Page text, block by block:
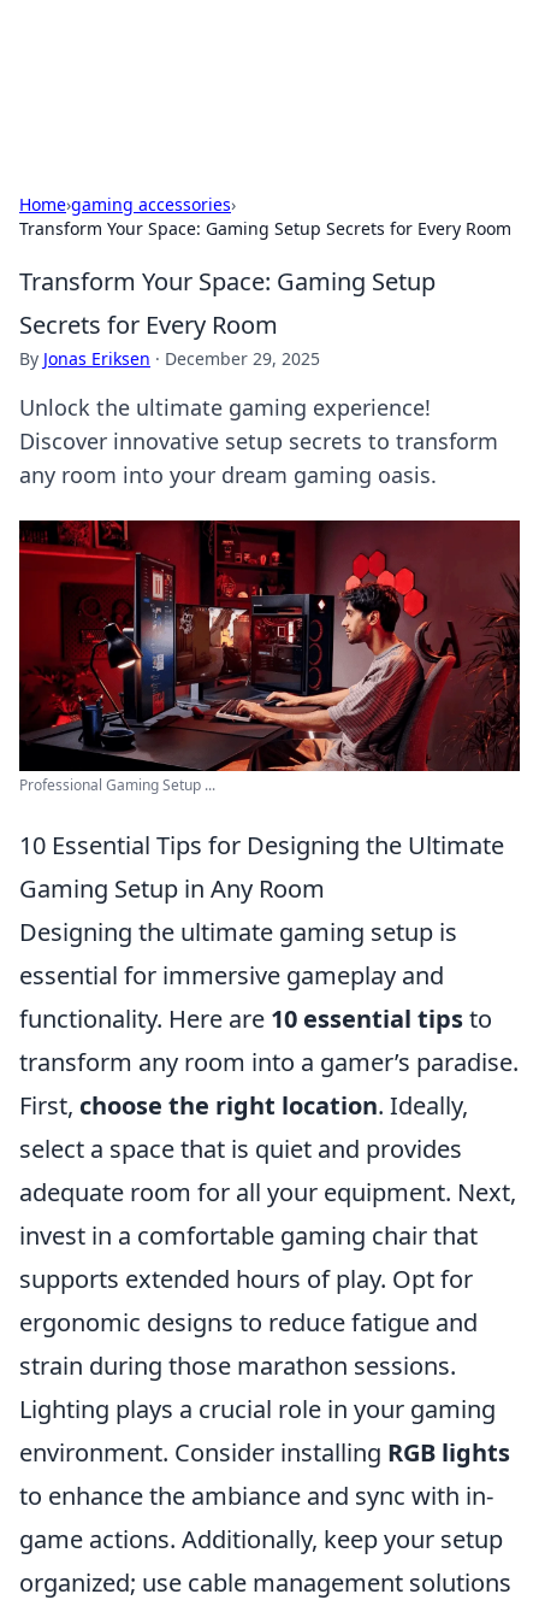
Home›gaming accessories›
Transform Your Space: Gaming Setup Secrets for Every Room
Transform Your Space: Gaming Setup
Secrets for Every Room
By Jonas Eriksen · December 29, 2025
Unlock the ultimate gaming experience!
Discover innovative setup secrets to transform
any room into your dream gaming oasis.
Professional Gaming Setup ...
10 Essential Tips for Designing the Ultimate
Gaming Setup in Any Room
Designing the ultimate gaming setup is
essential for immersive gameplay and
functionality. Here are 10 essential tipsto
transform any room into a gamer’s paradise.
First, choose the right location. Ideally,
select a space that is quiet and provides
adequate room for all your equipment. Next,
invest in a comfortable gaming chair that
supports extended hours of play. Opt for
ergonomic designs to reduce fatigue and
strain during those marathon sessions.
Lighting plays a crucial role in your gaming
environment. Consider installing RGB lights
to enhance the ambiance and sync with in-
game actions. Additionally, keep your setup
organized; use cable management solutions